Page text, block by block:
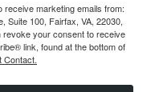
marketing emails from:
Suite 100, Fairfax, VA, 22030,
revoke your consent to receive
link, found at the bottom of
Contact.